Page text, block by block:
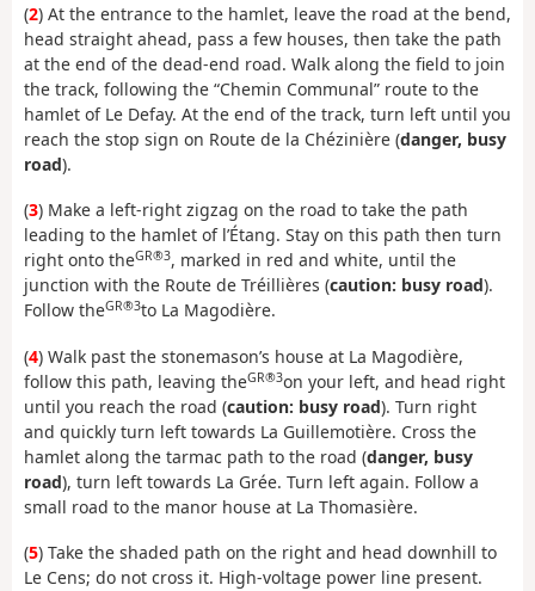
(2) At the entrance to the hamlet, leave the road at the bend,
head straight ahead, pass a few houses, then take the path
at the end of the dead-end road. Walk along the field to join
the track, following the “Chemin Communal” route to the
hamlet of Le Defay. At the end of the track, turn left until you
reach the stop sign on Route de la Chézinière (danger, busy
road).
(3) Make a left-right zigzag on the road to take the path
leading to the hamlet of l’Étang. Stay on this path then turn
right onto theGR®3, marked in red and white, until the
junction with the Route de Tréillières (caution: busy road).
Follow theGR®3to La Magodière.
(4) Walk past the stonemason’s house at La Magodière,
follow this path, leaving theGR®3on your left, and head right
until you reach the road (caution: busy road). Turn right
and quickly turn left towards La Guillemotière. Cross the
hamlet along the tarmac path to the road (danger, busy
road), turn left towards La Grée. Turn left again. Follow a
small road to the manor house at La Thomasière.
(5) Take the shaded path on the right and head downhill to
Le Cens; do not cross it. High-voltage power line present.